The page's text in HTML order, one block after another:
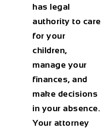
has legal
authority to care
for your
children,
manage your
finances, and
make decisions
in your absence.
Your attorney